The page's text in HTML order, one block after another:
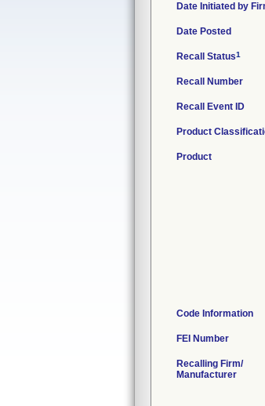
Date Initiated by
Date Posted
Recall Status1
Recall Number
Recall Event ID
Product
Product
Code Information
FEI Number
Recalling Firm/
Manufacturer